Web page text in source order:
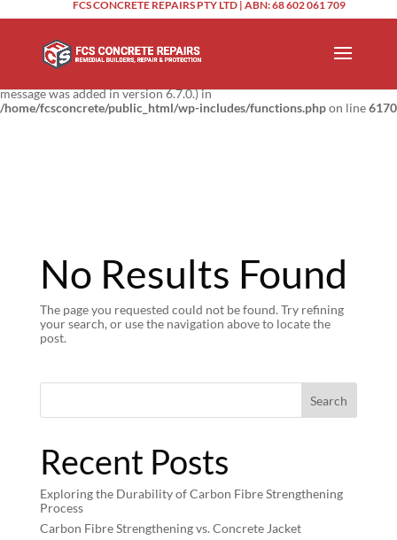
Notice: Function _load_textdomain_just_in_time was calledincorrectly.
early. This is usually an indicator for some code in the plugin or theme
running too early. Translations should be loaded at the
action or
message was added in version 6.7.0.) in
/home/fcsconcrete/public_html/wp-includes/functions.phpon line6170
FCS CONCRETE REPAIRS PTY LTD | ABN: 68 602 061 709
No Results Found
The page you requested could not be found. Try refining
your search, or use the navigation above to locate the
post.
Search
Recent Posts
Exploring the Durability of Carbon Fibre Strengthening
Process
Carbon Fibre Strengthening vs. Concrete Jacket